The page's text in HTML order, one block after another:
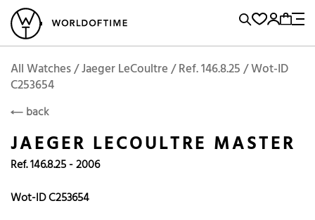
Vintage Watches Sell and BuyLocations
Brand, Model, Reference...
Popular Searches
Omega
Tudor
Daytona
Iwc
Panerai
Breitling
Jaeger LeCoultreJAEGER LECOULTRE Add to Cart
All Watches / Jaeger LeCoultre / Ref. 146.8.25 / Wot-ID
C253654
back
JAEGER LECOULTRE MASTER
Ref. 146.8.25 - 2006
Wot-ID C253654